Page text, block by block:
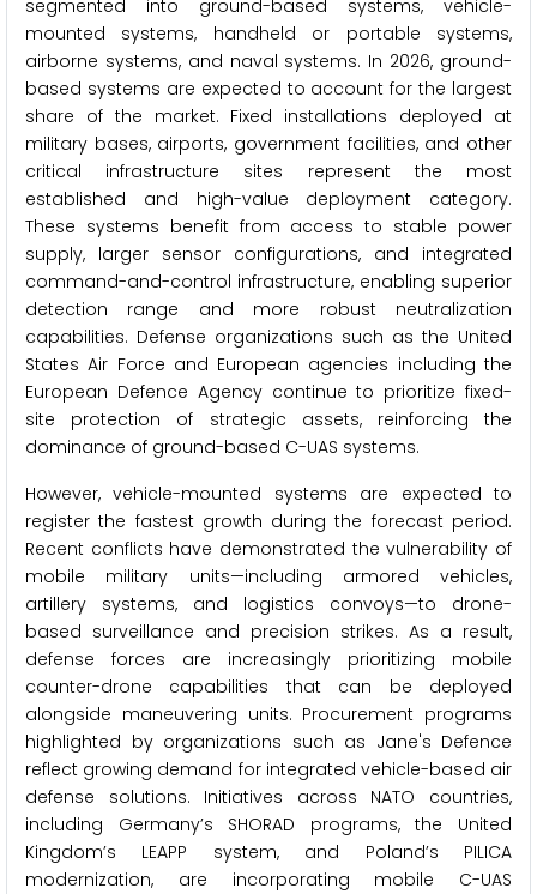
segmented into ground-based systems, vehicle-
mounted systems, handheld or portable systems,
airborne systems, and naval systems. In 2026, ground-
based systems are expected to account for the largest
share of the market. Fixed installations deployed at
military bases, airports, government facilities, and other
critical infrastructure sites represent the most
established and high-value deployment category.
These systems benefit from access to stable power
supply, larger sensor configurations, and integrated
command-and-control infrastructure, enabling superior
detection range and more robust neutralization
capabilities. Defense organizations such as the United
States Air Force and European agencies including the
European Defence Agency continue to prioritize fixed-
site protection of strategic assets, reinforcing the
dominance of ground-based C-UAS systems.
However, vehicle-mounted systems are expected to
register the fastest growth during the forecast period.
Recent conflicts have demonstrated the vulnerability of
mobile military units—including armored vehicles,
artillery systems, and logistics convoys—to drone-
based surveillance and precision strikes. As a result,
defense forces are increasingly prioritizing mobile
counter-drone capabilities that can be deployed
alongside maneuvering units. Procurement programs
highlighted by organizations such as Jane's Defence
reflect growing demand for integrated vehicle-based air
defense solutions. Initiatives across NATO countries,
including Germany’s SHORAD programs, the United
Kingdom’s LEAPP system, and Poland’s PILICA
modernization, are incorporating mobile C-UAS